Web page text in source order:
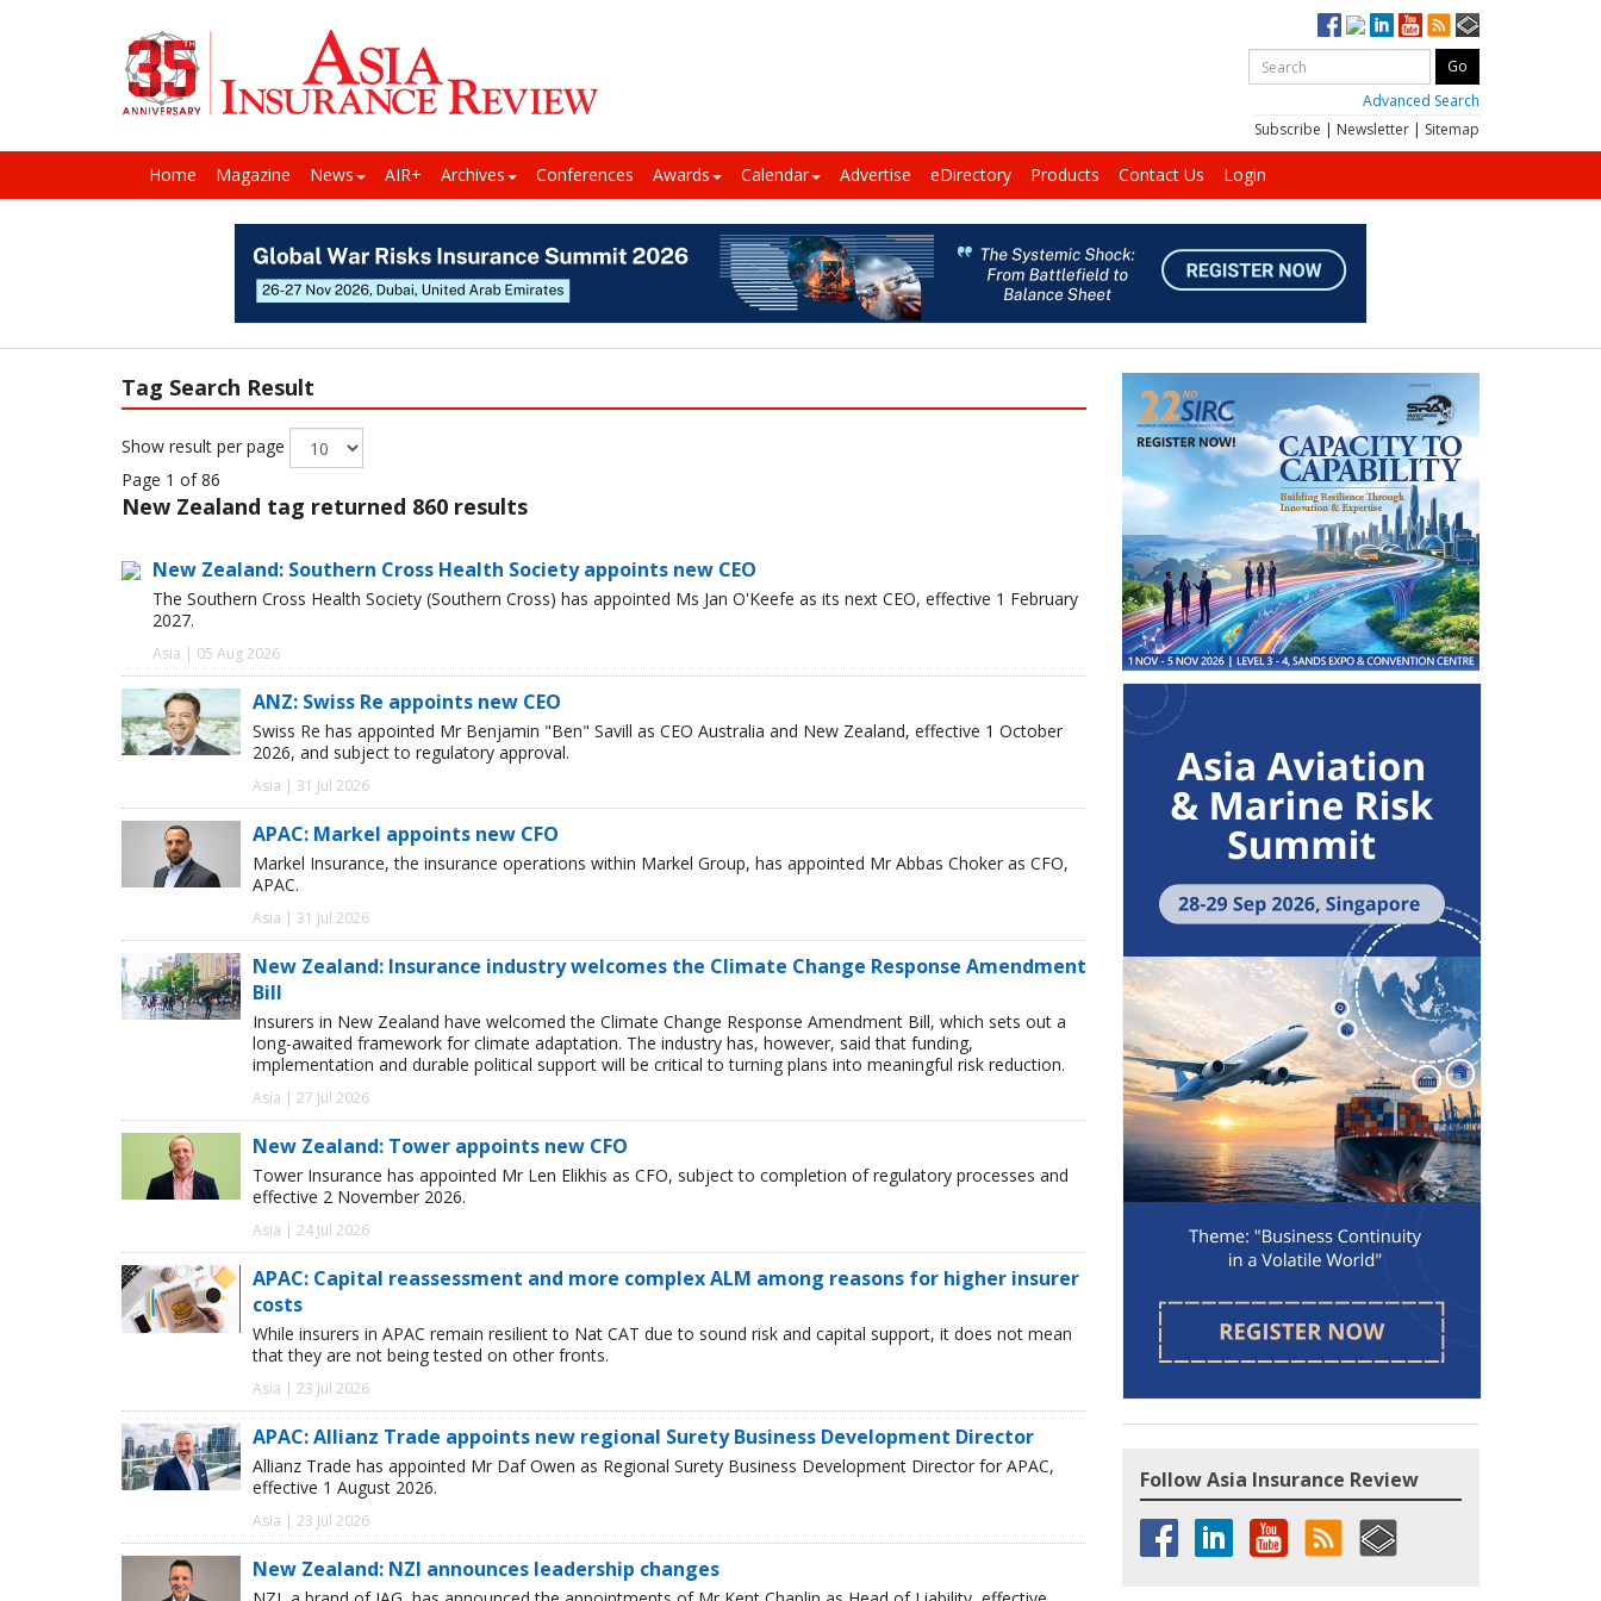
Advanced Search
Subscribe | Newsletter | Sitemap
Home Magazine News AIR+ Archives Conferences Awards Calendar Advertise eDirectory Products Contact Us Login
Tag Search Result
Show result per page
Page 1 of 86
New Zealand tag returned 860 results
New Zealand: Southern Cross Health Society appoints new CEO
The Southern Cross Health Society (Southern Cross) has appointed Ms Jan O'Keefe as its next CEO, effective 1 February
2027.
Asia | 05 Aug 2026
ANZ: Swiss Re appoints new CEO
Swiss Re has appointed Mr Benjamin "Ben" Savill as CEO Australia and New Zealand, effective 1 October
2026, and subject to regulatory approval.
Asia | 31 Jul 2026
APAC: Markel appoints new CFO
Markel Insurance, the insurance operations within Markel Group, has appointed Mr Abbas Choker as CFO,
APAC.
Asia | 31 Jul 2026
New Zealand: Insurance industry welcomes the Climate Change Response Amendment
Bill
Insurers in New Zealand have welcomed the Climate Change Response Amendment Bill, which sets out a
long-awaited framework for climate adaptation. The industry has, however, said that funding,
implementation and durable political support will be critical to turning plans into meaningful risk reduction.
Asia | 27 Jul 2026
New Zealand: Tower appoints new CFO
Tower Insurance has appointed Mr Len Elikhis as CFO, subject to completion of regulatory processes and
effective 2 November 2026.
Asia | 24 Jul 2026
APAC: Capital reassessment and more complex ALM among reasons for higher insurer
costs
While insurers in APAC remain resilient to Nat CAT due to sound risk and capital support, it does not mean
that they are not being tested on other fronts.
Asia | 23 Jul 2026
APAC: Allianz Trade appoints new regional Surety Business Development Director
Allianz Trade has appointed Mr Daf Owen as Regional Surety Business Development Director for APAC,
effective 1 August 2026.
Asia | 23 Jul 2026
New Zealand: NZI announces leadership changes
Follow Asia Insurance Review